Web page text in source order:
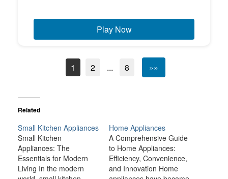
Play Now
1 2 ... 8 »»
Related
Small Kitchen Appliances
Small Kitchen
Appliances: The
Essentials for Modern
Living In the modern
Home Appliances
A Comprehensive Guide
to Home Appliances:
Efficiency, Convenience,
and Innovation Home